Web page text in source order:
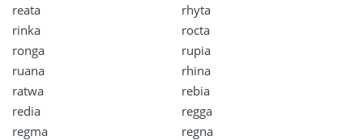
reata
rhyta
rinka
rocta
ronga
rupia
ruana
rhina
ratwa
rebia
redia
regga
regma
regna